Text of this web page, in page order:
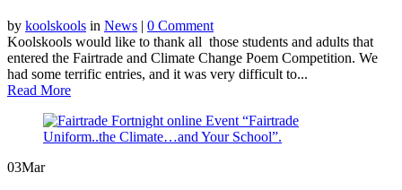
by koolskools in News | 0 Comment
Koolskools would like to thank all those students and adults that
entered the Fairtrade and Climate Change Poem Competition. We
had some terrific entries, and it was very difficult to...
Read More
03Mar